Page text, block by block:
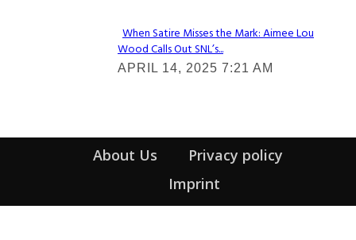
Section
Heading
When Satire Misses the Mark: Aimee Lou
Wood Calls Out SNL’s...
APRIL 14, 2025 7:21 AM
About Us
Privacy policy
Imprint